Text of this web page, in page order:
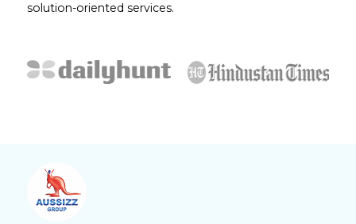
solution-oriented services.